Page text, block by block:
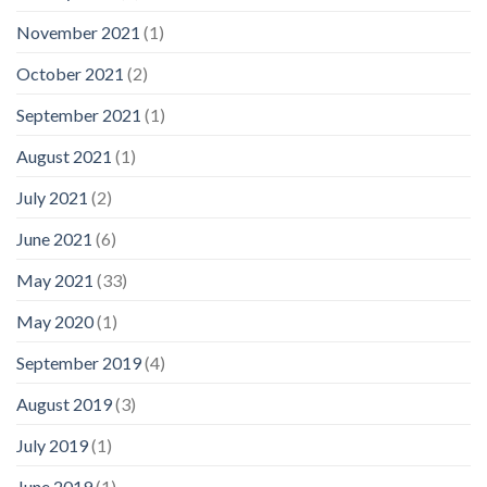
November 2021 (1)
October 2021 (2)
September 2021 (1)
August 2021 (1)
July 2021 (2)
June 2021 (6)
May 2021 (33)
May 2020(1)
September 2019(4)
August 2019(3)
July 2019(1)